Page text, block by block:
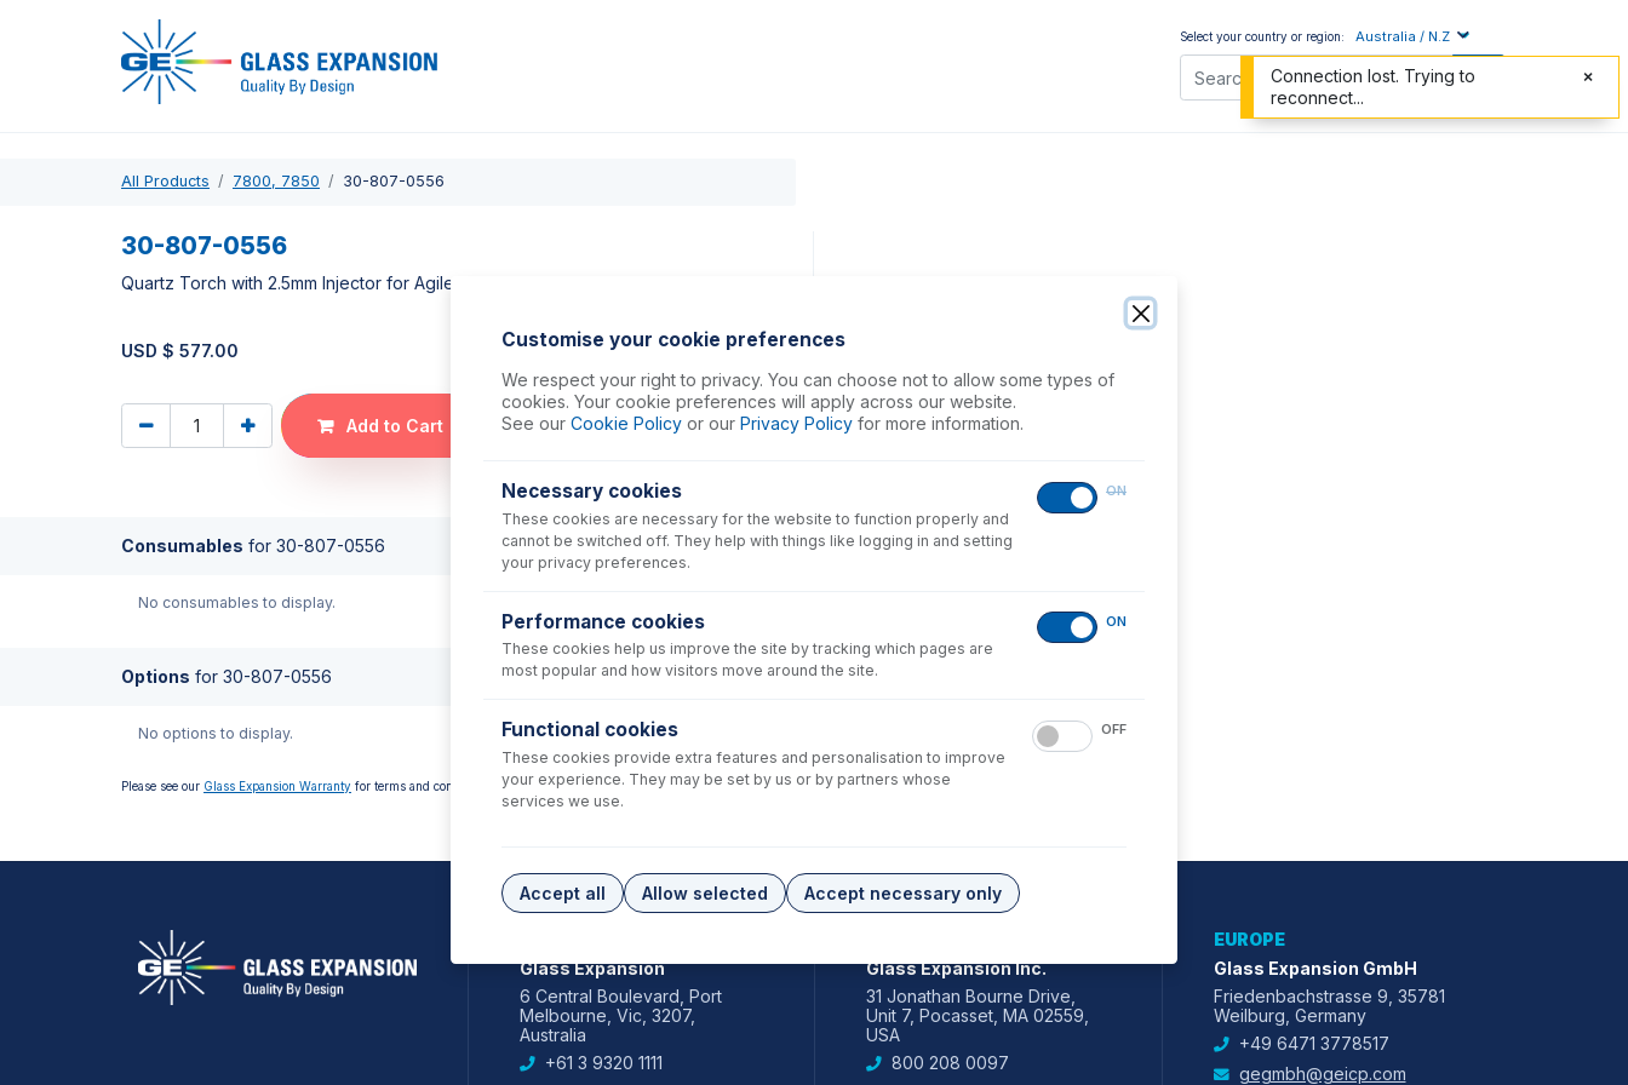
Select your country or region: Australia / N.Z
All Products 7800, 7850 30-807-0556
30-807-0556
Quartz Torch with 2.5mm Injector for Agilent 7700, 7800, 7900, 8800, 8900
USD $ 577.00
Add to Cart
Consumables for 30-807-0556
No consumables to display.
Options for 30-807-0556
No options to display.
Please see our Glass Expansion Warranty for terms and conditions
Glass Expansion
6 Central Boulevard, Port
Melbourne, Vic, 3207,
Australia
+61 3 9320 1111
Glass Expansion Inc.
31 Jonathan Bourne Drive,
Unit 7, Pocasset, MA 02559,
USA
800 208 0097
EUROPE
Glass Expansion GmbH
Friedenbachstrasse 9, 35781
Weilburg, Germany
+49 6471 3778517
gegmbh@geicp.com
Customise your cookie preferences
We respect your right to privacy. You can choose not to allow some types of
cookies. Your cookie preferences will apply across our website.
See our Cookie Policy or our Privacy Policy for more information.
Necessary cookies
These cookies are necessary for the website to function properly and
cannot be switched off. They help with things like logging in and setting
your privacy preferences.
ON
Performance cookies
These cookies help us improve the site by tracking which pages are
most popular and how visitors move around the site.
ON
Functional cookies
These cookies provide extra features and personalisation to improve
your experience. They may be set by us or by partners whose
services we use.
OFF
Accept all Allow selected Accept necessary only
Connection lost. Trying to
reconnect...